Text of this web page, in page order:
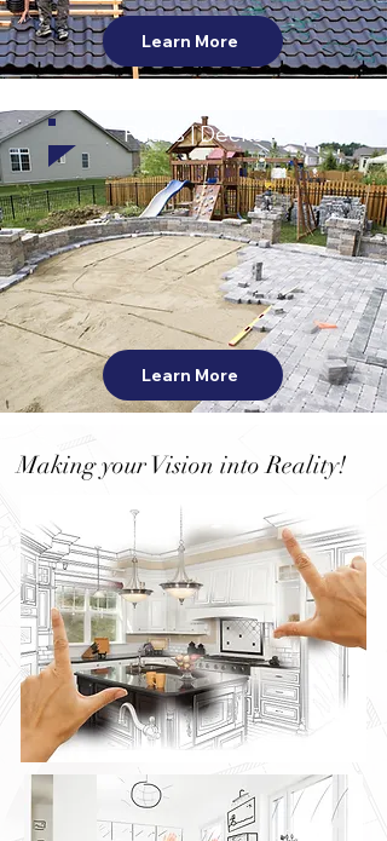
Learn More
Patios | Decks
Learn More
Making your Vision into Reality!